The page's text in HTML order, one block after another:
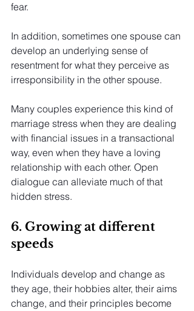
fear.
In addition, sometimes one spouse can
develop an underlying sense of
resentment for what they perceive as
irresponsibility in the other spouse.
Many couples experience this kind of
marriage stress when they are dealing
with financial issues in a transactional
way, even when they have a loving
relationship with each other. Open
dialogue can alleviate much of that
hidden stress.
6. Growing at different
speeds
Individuals develop and change as
they age, their hobbies alter, their aims
change, and their principles become